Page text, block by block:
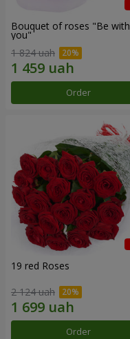
Bouquet of roses "Be with
you"
1 824 uah
Order
19 red Roses
2 124 uah
Order